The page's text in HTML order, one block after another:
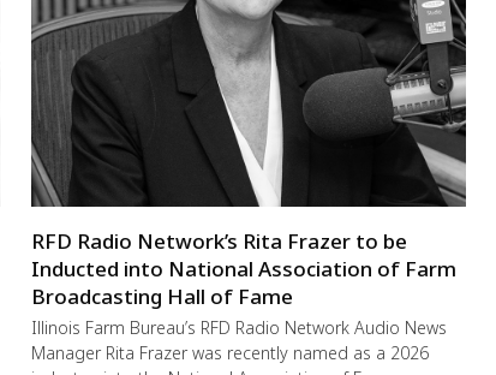
RFD Radio Network’s Rita Frazer to be
Inducted into National Association of Farm
Broadcasting Hall of Fame
Illinois Farm Bureau’s RFD Radio Network Audio News
Manager Rita Frazer was recently named as a 2026